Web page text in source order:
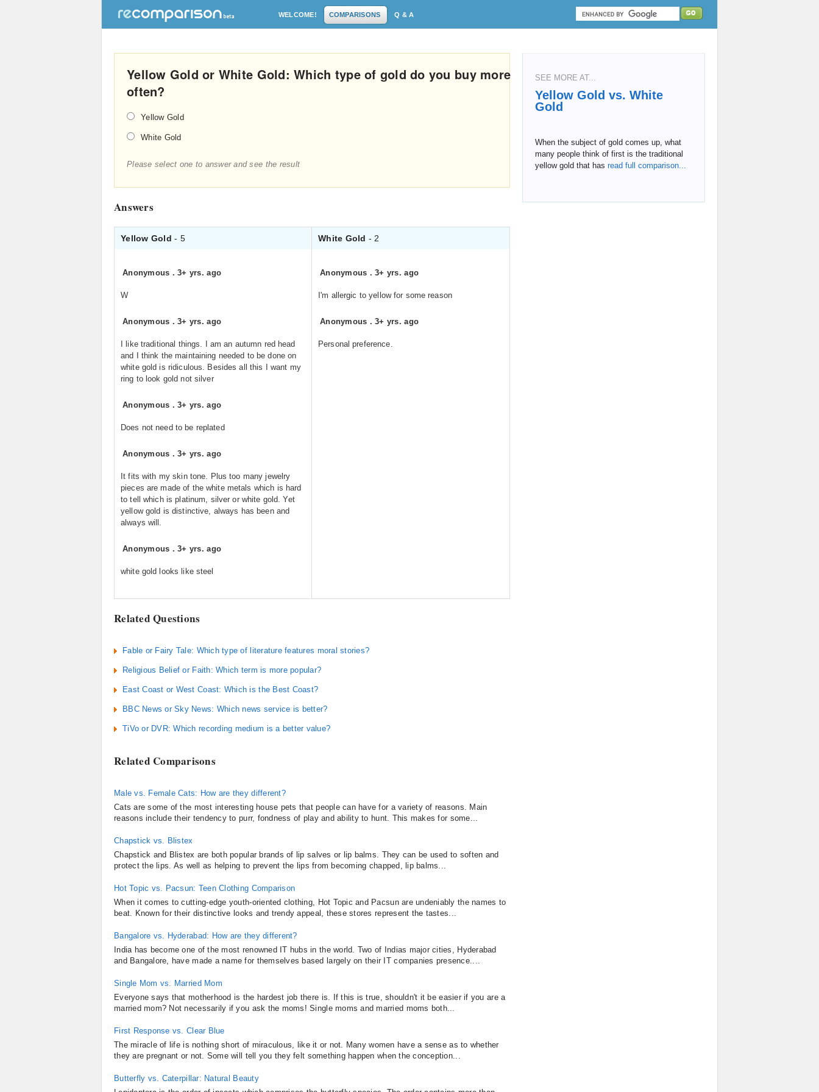
WELCOME! COMPARISONS Q & A
Yellow Gold or White Gold: Which type of gold do you buy more
often?
Yellow Gold
White Gold
Please select one to answer and see the result
Answers
Yellow Gold- 5 White Gold - 2
Anonymous .3+ yrs. ago
W
Anonymous .3+ yrs. ago
I like traditional things. I am an autumn red head
and I think the maintaining needed to be done on
white gold is ridiculous. Besides all this I want my
ring to look gold not silver
Anonymous .3+ yrs. ago
Does not need to be replated
Anonymous .3+ yrs. ago
It fits with my skin tone. Plus too many jewelry
pieces are made of the white metals which is hard
to tell which is platinum, silver or white gold. Yet
yellow gold is distinctive, always has been and
always will.
Anonymous .3+ yrs. ago
white gold looks like steel
Anonymous .3+ yrs. ago
I'm allergic to yellow for some reason
Anonymous .3+ yrs. ago
Personal preference.
Related Questions
Fable or Fairy Tale: Which type of literature features moral stories?
Religious Belief or Faith: Which term is more popular?
East Coast or West Coast: Which is the Best Coast?
BBC News or Sky News: Which news service is better?
TiVo or DVR: Which recording medium is a better value?
Related Comparisons
Male vs. Female Cats: How are they different?
Cats are some of the most interesting house pets that people can have for a variety of reasons. Main
reasons include their tendency to purr, fondness of play and ability to hunt. This makes for some...
Chapstick vs. Blistex
Chapstick and Blistex are both popular brands of lip salves or lip balms. They can be used to soften and
protect the lips. As well as helping to prevent the lips from becoming chapped, lip balms...
Hot Topic vs. Pacsun: Teen Clothing Comparison
When it comes to cutting-edge youth-oriented clothing, Hot Topic and Pacsun are undeniably the names to
beat. Known for their distinctive looks and trendy appeal, these stores represent the tastes...
Bangalore vs. Hyderabad: How are they different?
India has become one of the most renowned IT hubs in the world. Two of Indias major cities, Hyderabad
and Bangalore, have made a name for themselves based largely on their IT companies presence....
Single Mom vs. Married Mom
Everyone says that motherhood is the hardest job there is. If this is true, shouldn't it be easier if you are a
married mom? Not necessarily if you ask the moms! Single moms and married moms both...
First Response vs. Clear Blue
The miracle of life is nothing short of miraculous, like it or not. Many women have a sense as to whether
they are pregnant or not. Some will tell you they felt something happen when the conception...
Butterfly vs. Caterpillar: Natural Beauty
SEE MORE AT...
Yellow Gold vs. White
Gold
When the subject of gold comes up, what
many people think of first is the traditional
yellow gold that has read full comparison...